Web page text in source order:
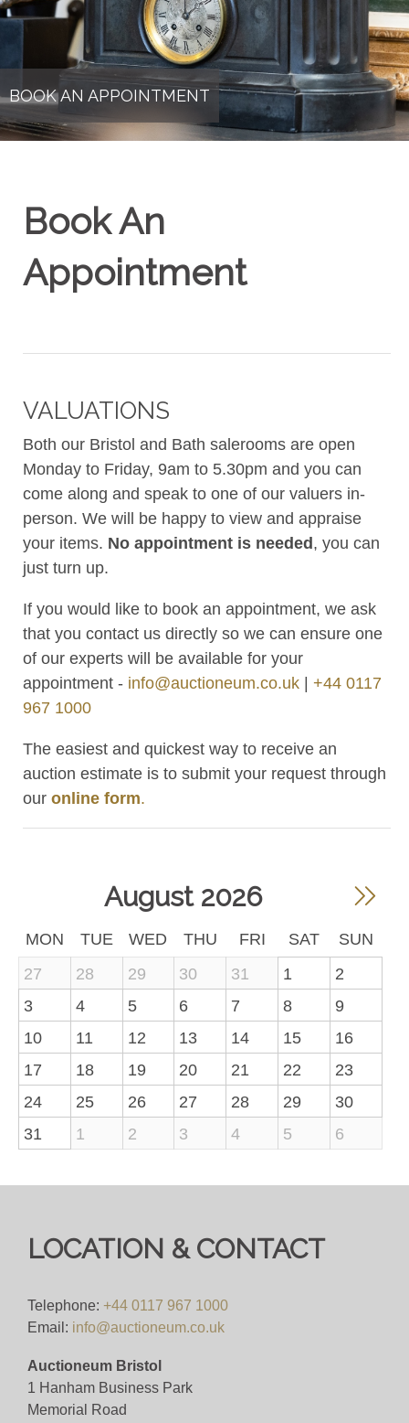
BOOK AN APPOINTMENT
Book An
Appointment
VALUATIONS
Both our Bristol and Bath salerooms are open
Monday to Friday, 9am to 5.30pm and you can
come along and speak to one of our valuers in-
person. We will be happy to view and appraise
your items. No appointment is needed , you can
just turn up.
If you would like to book an appointment, we ask
that you contact us directly so we can ensure one
of our experts will be available for your
appointment - info@auctioneum.co.uk
+44 0117
967 1000
The easiest and quickest way to receive an
auction estimate is to submit your request through
our online form.
August 2026
MON TUE WED THU FRI SAT
SUN
27
28 29 30 31 1
2
3
4 5 6 7 8
9
10
11 12 13 14 15
16
17
18 19 20 21 22
23
24
25 26 27 28 29
30
31
1 2 3 4 5 6
LOCATION & CONTACT
Telephone: +44 0117 967 1000
Email: info@auctioneum.co.uk
Auctioneum Bristol
1 Hanham Business Park
Memorial Road